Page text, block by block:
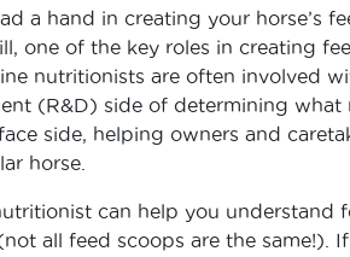
a hand in creating your horse’s
one of the key roles in creating
nutritionists are often involved
(R&D) side of determining
side, helping owners and
horse.
can help you understand
all feed scoops are the same!).